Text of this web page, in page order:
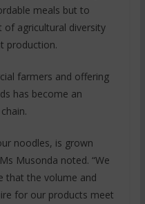
meals but to
agricultural diversity
production.
farmers and offering
has become an
noodles, is grown
Musonda noted. “We
that the volume and
for our products meet